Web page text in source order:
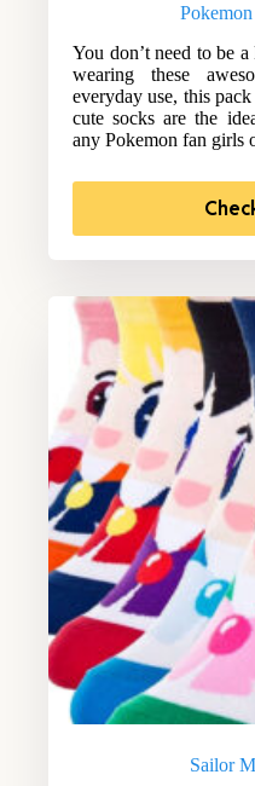
You don’t need to be
wearing these
everyday use, this
cute socks are the
any Pokemon fan girls
Sailor